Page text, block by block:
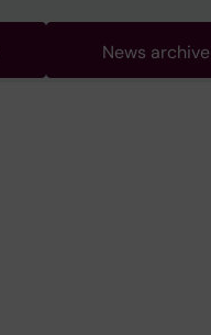
News archive